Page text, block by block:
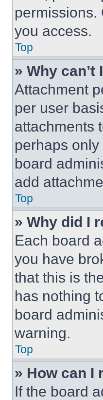
permissions.
you access.
Top
» Why
Attachment
per user
attachments
perhaps
board
add
Top
» Why did I
Each board
you have
that this is
has nothing
board
warning.
Top
» How can I
If the board